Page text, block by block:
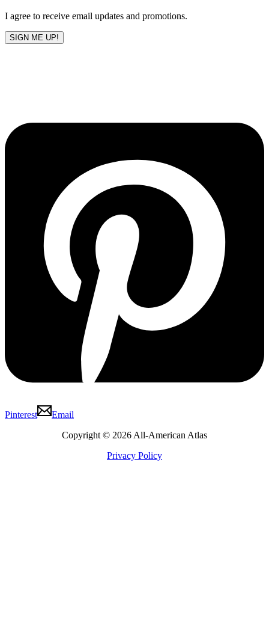
I agree to receive email updates and promotions.
SIGN ME UP!
Pinterest
Email
Copyright © 2026 All-American Atlas
Privacy Policy